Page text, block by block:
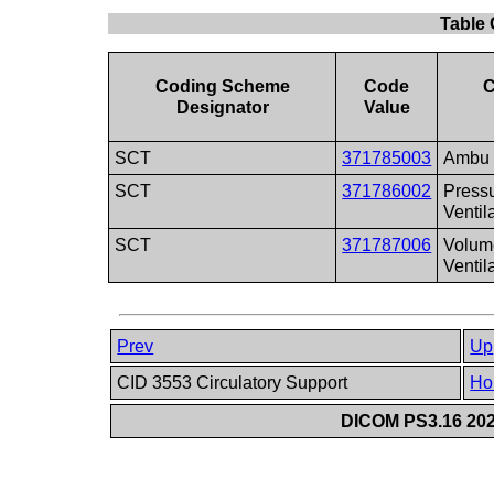
Table
Coding Scheme
Designator
Code
Value
SCT 371785003
Ambu
SCT
371786002
SCT
371787006
Prev
Up
CID 3553 Circulatory Support
DICOM PS3.16